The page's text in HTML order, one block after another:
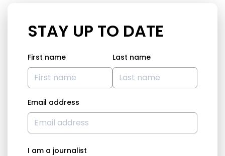
STAY UP TO DATE
First name Last name
Email address
I am a journalist